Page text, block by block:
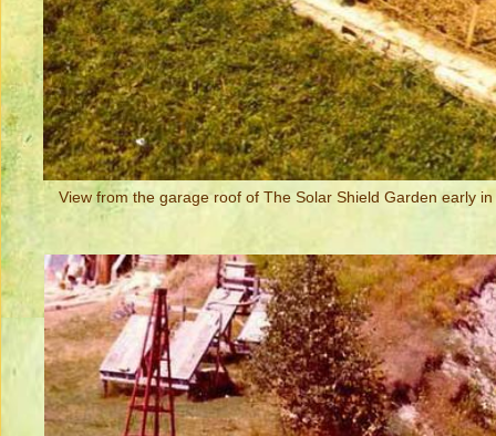
View from the garage roof of The Solar Shield Garden early